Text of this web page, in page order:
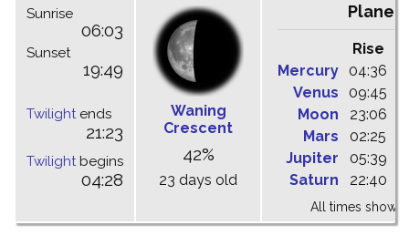
Sunrise
06:03
Sunset
19:49
Twilightends
21:23
Twilightbegins
04:28
Waning
Crescent
42%
23 days old
Planets
Rise
Mercury
04:36
Venus
09:45
Moon
23:06
Mars
02:25
Jupiter
05:39
Saturn
22:40
All times shown